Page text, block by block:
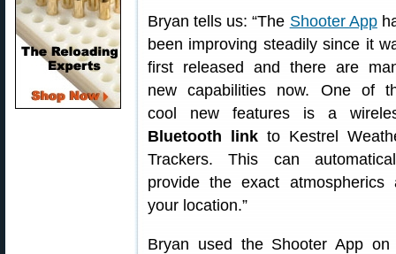
Bryan tells us: “The Shooter App
been improving steadily since it
first released and there are
new capabilities now. One of
cool new features is a
Bluetooth link to Kestrel
Trackers. This can
provide the exact atmospherics
your location.”
Bryan used the Shooter App on